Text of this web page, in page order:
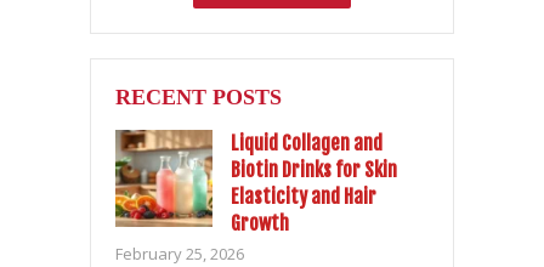
RECENT POSTS
Liquid Collagen and
Biotin Drinks for Skin
Elasticity and Hair
Growth
February 25, 2026